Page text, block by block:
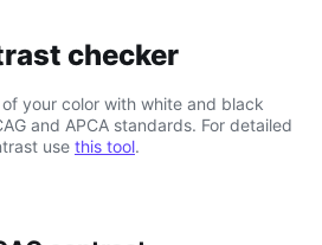
checker
your color with white and black
and APCA standards. For detailed
use this tool.